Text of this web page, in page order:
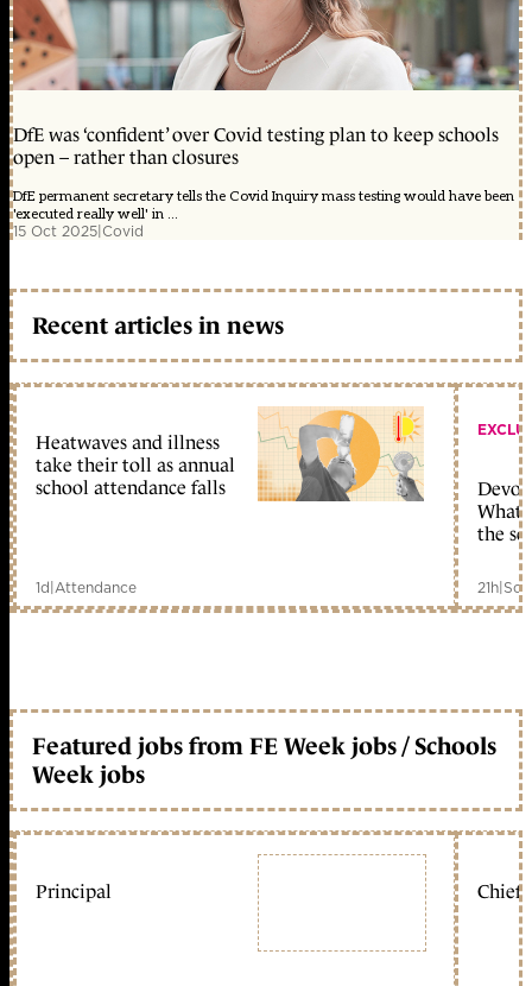
DfE was ‘confident’ over Covid testing plan to keep schools
open – rather than closures
DfE permanent secretary tells the Covid Inquiry mass testing would have been
'executed really well' in ...
15 Oct 2025|Covid
Recent articles in news
Heatwaves and illness
take their toll as annual
school attendance falls
1d|Attendance
What
the
21h|
Featured jobs from FE Week jobs / Schools
Week jobs
Principal Chief